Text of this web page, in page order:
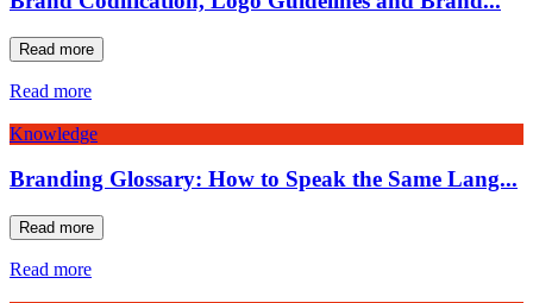
Read more
Read more
Knowledge
Branding Glossary: How to Speak the Same Lang...
Read more
Read more